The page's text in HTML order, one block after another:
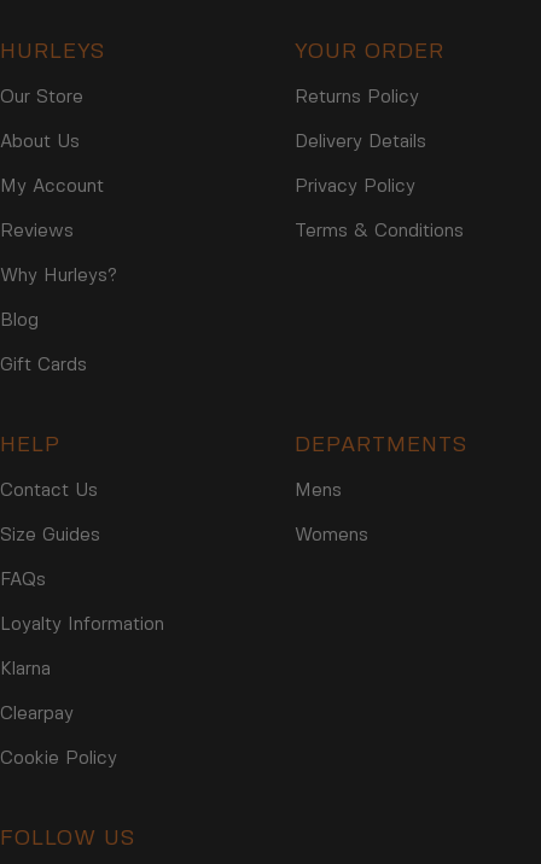
HURLEYS
Our Store
About Us
My Account
Reviews
Why Hurleys?
Blog
Gift Cards
YOUR ORDER
Returns Policy
Delivery Details
Privacy Policy
Terms & Conditions
HELP
Contact Us
Size Guides
FAQs
Loyalty Information
Klarna
Clearpay
Cookie Policy
DEPARTMENTS
Mens
Womens
FOLLOW US